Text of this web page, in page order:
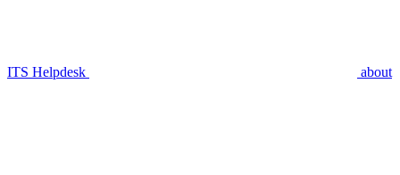
ITS Helpdesk about